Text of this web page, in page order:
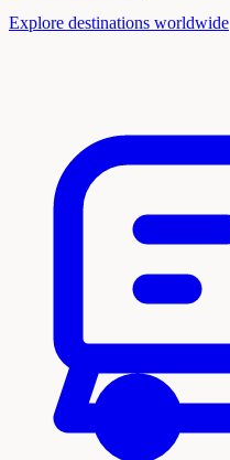
Explore destinations worldwide